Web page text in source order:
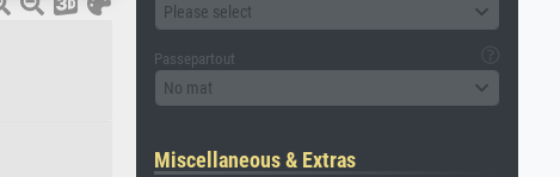
Please select
Passepartout
No mat
Miscellaneous & Extras